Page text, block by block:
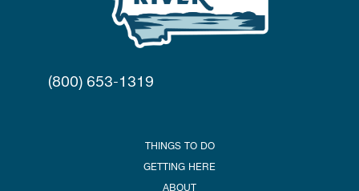
(800) 653-1319
THINGS TO DO
GETTING HERE
ABOUT